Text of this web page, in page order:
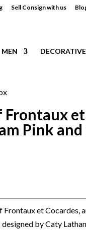
Sell Consign with us
MEN
Frontaux
Pink and
Frontaux et Cocardes,
by Caty